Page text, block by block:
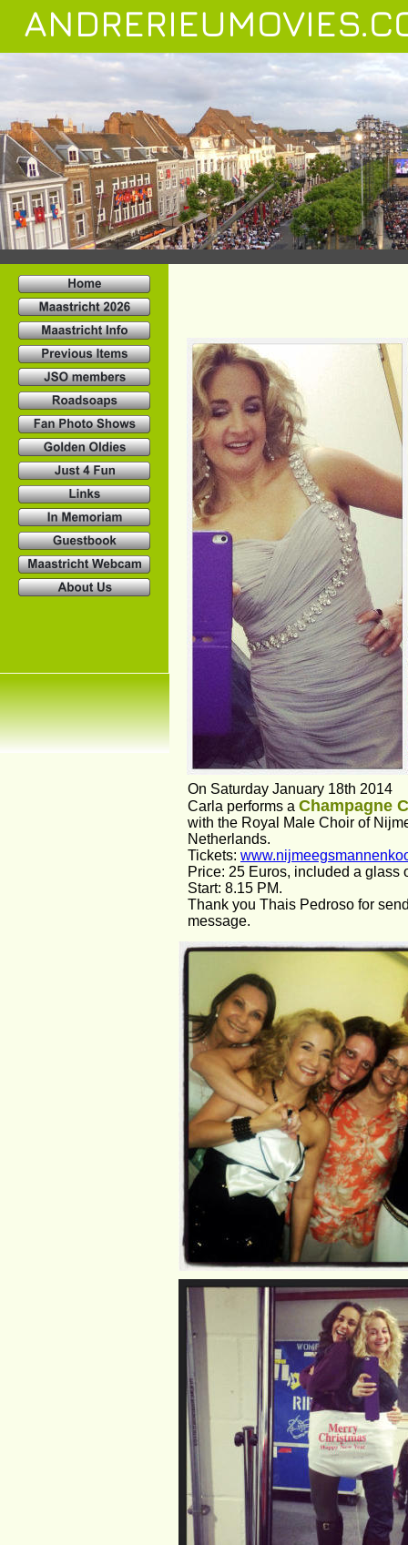
On Saturday January 18th 2014
Carla performs a Champagne
with the Royal Male Choir of
Netherlands.
Tickets:
Price: 25 Euros, included a glass
Start: 8.15 PM.
Thank you Thais Pedroso for
message.